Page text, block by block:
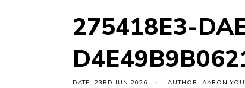
275418E3-
DATE: 23RD JUN 2026 AUTHOR: AARON